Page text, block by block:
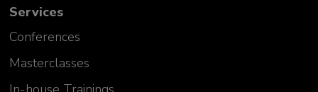
Services
Conferences
Masterclasses